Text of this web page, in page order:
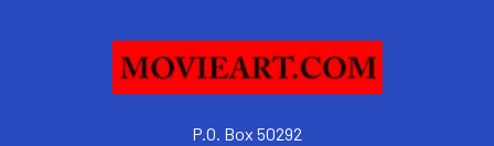
P.O. Box 50292